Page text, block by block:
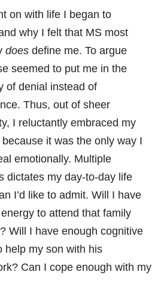
on with life I began to
why I felt that MS most
does define me. To argue
seemed to put me in the
of denial instead of
Thus, out of sheer
I reluctantly embraced my
it was the only way I
emotionally. Multiple
dictates my day-to-day life
I’d like to admit. Will I have
to attend that family
Will I have enough cognitive
help my son with his
Can I cope enough with my